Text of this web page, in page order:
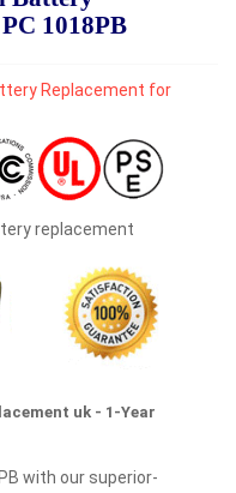
1018PB
replacement
uk - 1-Year
with our superior-